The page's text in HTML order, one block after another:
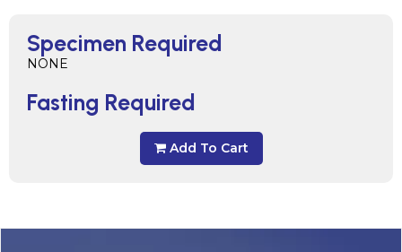
Specimen Required
NONE
Fasting Required
Add To Cart